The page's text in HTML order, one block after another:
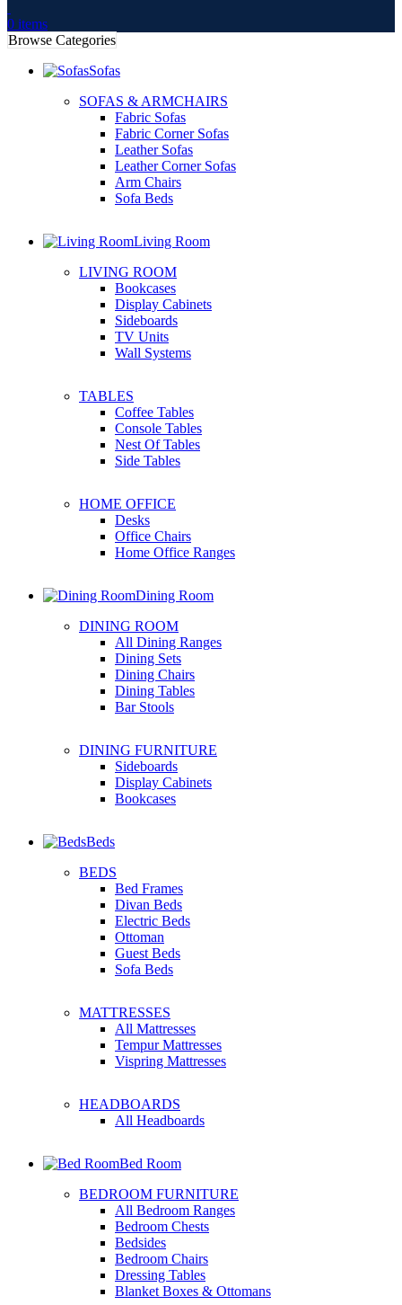
0 items
Browse Categories
Sofas
SOFAS & ARMCHAIRS
Fabric Sofas
Fabric Corner Sofas
Leather Sofas
Leather Corner Sofas
Arm Chairs
Sofa Beds
Living Room
LIVING ROOM
Bookcases
Display Cabinets
Sideboards
TV Units
Wall Systems
TABLES
Coffee Tables
Console Tables
Nest Of Tables
Side Tables
HOME OFFICE
Desks
Office Chairs
Home Office Ranges
Dining Room
DINING ROOM
All Dining Ranges
Dining Sets
Dining Chairs
Dining Tables
Bar Stools
DINING FURNITURE
Sideboards
Display Cabinets
Bookcases
Beds
BEDS
Bed Frames
Divan Beds
Electric Beds
Ottoman
Guest Beds
Sofa Beds
MATTRESSES
All Mattresses
Tempur Mattresses
Vispring Mattresses
HEADBOARDS
All Headboards
Bed Room
BEDROOM FURNITURE
All Bedroom Ranges
Bedroom Chests
Bedsides
Bedroom Chairs
Dressing Tables
Blanket Boxes & Ottomans